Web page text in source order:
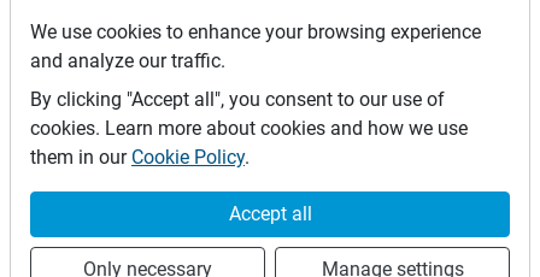
to the terms and conditions of this Car Rental Agreement.
Driver license requirements
Foreign driving licenses are valid in the Philippines for
up to 90 days after arrival. Beyond 90 days, you must
convert your foreign license to a local one. Plan
accordingly if your stay is longer than three months. It
is recommended to carry an International Driving
We use cookies to enhance your browsing experience
and analyze our traffic.
By clicking "Accept all", you consent to our use of
cookies. Learn more about cookies and how we use
them in our Cookie Policy.
Accept all
Only necessary Manage settings